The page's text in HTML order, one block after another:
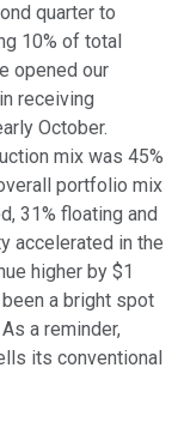
quarter to
10% of total
opened our
receiving
October.
mix was 45%
portfolio mix
31% floating and
accelerated in the
higher by $1
a bright spot
a reminder,
its conventional